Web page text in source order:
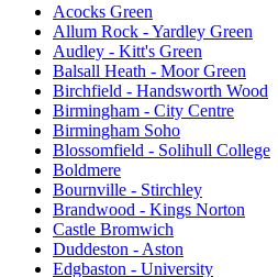
Acocks Green
Allum Rock - Yardley Green
Audley - Kitt's Green
Balsall Heath - Moor Green
Birchfield - Handsworth Wood
Birmingham - City Centre
Birmingham Soho
Blossomfield - Solihull College
Boldmere
Bournville - Stirchley
Brandwood - Kings Norton
Castle Bromwich
Duddeston - Aston
Edgbaston - University